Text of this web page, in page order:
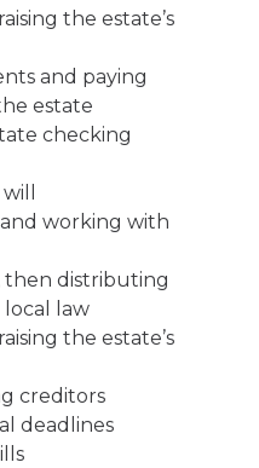
the estate’s
and paying
estate
checking
working with
then distributing
local law
the estate’s
creditors
deadlines